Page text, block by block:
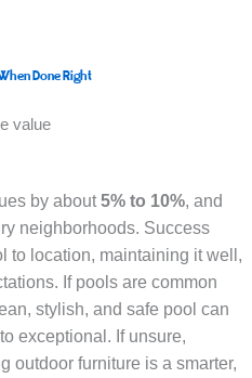
Done Right
by about5% to 10%, and
neighborhoods. Success
to location, maintaining it well,
If pools are common
stylish, and safe pool can
exceptional. If unsure,
outdoor furniture is a smarter,